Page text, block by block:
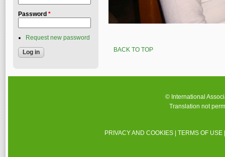
BACK TO TOP
Password *
Request new password
© International
Translation not
PRIVACY AND COOKIES |TERMS OF USE